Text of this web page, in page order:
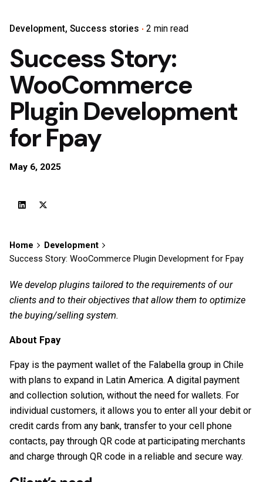
Development Success stories 2 min read
Success Story:
WooCommerce
Plugin Development
for Fpay
May 6, 2025
Home
Development
Success Story: WooCommerce Plugin Development for Fpay
We develop plugins tailored to the requirements of our
clients and to their objectives that allow them to optimize
the buying/selling system.
About Fpay
Fpay is the payment wallet of the Falabella group in Chile
with plans to expand in Latin America. A digital payment
and collection solution, without the need for wallets. For
individual customers, it allows you to enter all your debit or
credit cards from any bank, transfer to your cell phone
contacts, pay through QR code at participating merchants
and charge through QR code in a reliable and secure way.